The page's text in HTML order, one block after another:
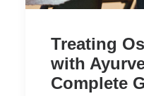
Treating
with
Complete